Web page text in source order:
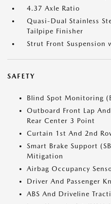
4.37 Axle Ratio
Quasi-Dual Stainless
Tailpipe Finisher
Strut Front Suspension
SAFETY
Blind Spot Monitoring
Outboard Front Lap
Rear Center 3 Point
Curtain 1st And 2nd
Smart Brake Support
Mitigation
Airbag Occupancy
Driver And Passenger
ABS And Driveline